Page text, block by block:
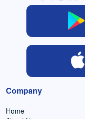
Company
Home